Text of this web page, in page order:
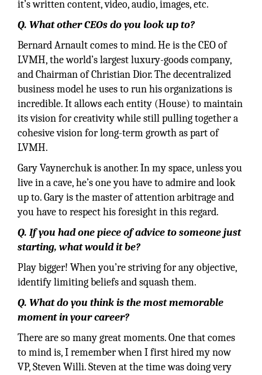
it’s written content, video, audio, images, etc.
Q. What other CEOs do you look up to?
Bernard Arnault comes to mind. He is the CEO of
LVMH, the world’s largest luxury-goods company,
and Chairman of Christian Dior. The decentralized
business model he uses to run his organizations is
incredible. It allows each entity (House) to maintain
its vision for creativity while still pulling together a
cohesive vision for long-term growth as part of
LVMH.
Gary Vaynerchuk is another. In my space, unless you
live in a cave, he’s one you have to admire and look
up to. Gary is the master of attention arbitrage and
you have to respect his foresight in this regard.
Q. If you had one piece of advice to someone just
starting, what would it be?
Play bigger! When you’re striving for any objective,
identify limiting beliefs and squash them.
Q. What do you think is the most memorable
moment in your career?
There are so many great moments. One that comes
to mind is, I remember when I first hired my now
VP, Steven Willi. Steven at the time was doing very